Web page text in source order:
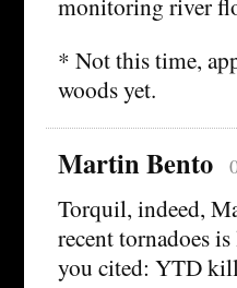
* Not this time,
woods yet.
Martin Bento
Torquil, indeed,
recent tornadoes
you cited: YTD